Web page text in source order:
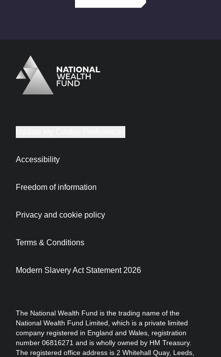
Logo
Brand label
The National Wealth Fund is the trading name of the
National Wealth Fund Limited, which is a private limited
company registered in England and Wales, registration
number 06816271 and is wholly owned by HM Treasury.
The registered office address is 2 Whitehall Quay, Leeds,
Accessibility
Freedom of information
Privacy and cookie policy
Terms & Conditions
Modern Slavery Act Statement 2026